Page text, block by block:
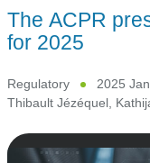
The ACPR
for 2025
Regulatory
2025
Thibault Jézéquel,